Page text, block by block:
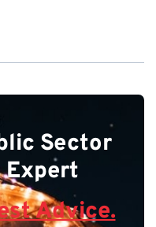
Sector
Expert
Advice.